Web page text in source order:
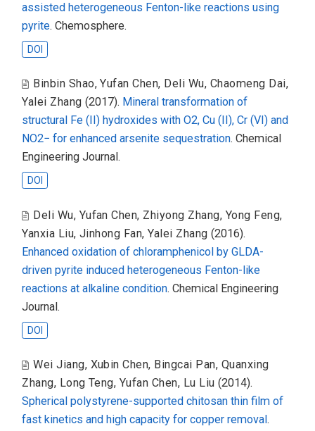
assisted heterogeneous Fenton-like reactions using
pyrite. Chemosphere.
DOI
Binbin Shao,Yufan Chen, Deli Wu, Chaomeng Dai,
Yalei Zhang (2017). Mineral transformation of
structural Fe (II) hydroxides with O2, Cu (II), Cr (VI) and
NO2− for enhanced arsenite sequestration. Chemical
Engineering Journal.
DOI
Deli Wu, Yufan Chen, Zhiyong Zhang, Yong Feng,
Yanxia Liu, Jinhong Fan,Yalei Zhang (2016).
Enhanced oxidation of chloramphenicol by GLDA-
driven pyrite induced heterogeneous Fenton-like
reactions at alkaline condition. Chemical Engineering
Journal.
DOI
Wei Jiang, Xubin Chen, Bingcai Pan, Quanxing
Zhang, Long Teng, Yufan Chen, Lu Liu (2014).
Spherical polystyrene-supported chitosan thin film of
fast kinetics and high capacity for copper removal.